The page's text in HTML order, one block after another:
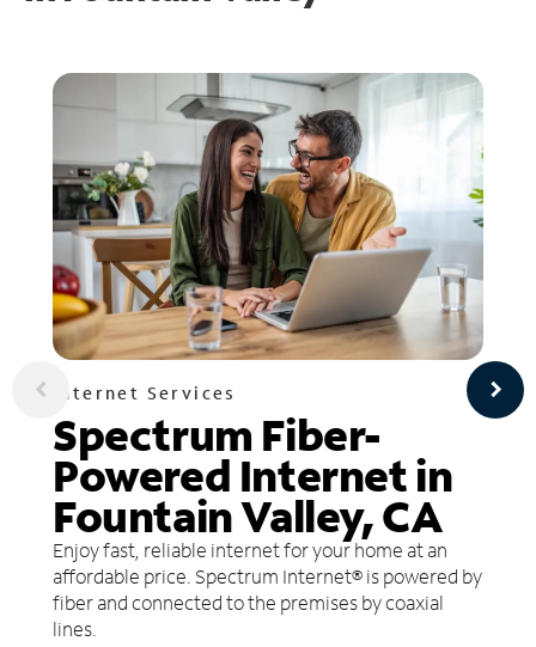
Internet Services
Spectrum Fiber-
Powered Internet in
Fountain Valley, CA
Enjoy fast, reliable internet for your home at an
affordable price. Spectrum Internet® is powered by
fiber and connected to the premises by coaxial
lines.